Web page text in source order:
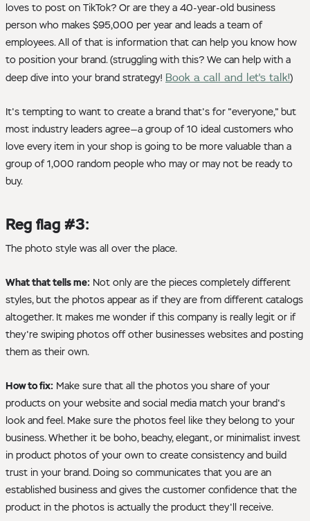
loves to post on TikTok? Or are they a 40-year-old business
person who makes $95,000 per year and leads a team of
employees. All of that is information that can help you know how
to position your brand. (struggling with this? We can help with a
deep dive into your brand strategy! Book a call and let's talk!)
It's tempting to want to create a brand that's for "everyone," but
most industry leaders agree—a group of 10 ideal customers who
love every item in your shop is going to be more valuable than a
group of 1,000 random people who may or may not be ready to
buy.
Reg flag #3:
The photo style was all over the place.
What that tells me: Not only are the pieces completely different
styles, but the photos appear as if they are from different catalogs
altogether. It makes me wonder if this company is really legit or if
they're swiping photos off other businesses websites and posting
them as their own.
How to fix: Make sure that all the photos you share of your
products on your website and social media match your brand's
look and feel. Make sure the photos feel like they belong to your
business. Whether it be boho, beachy, elegant, or minimalist invest
in product photos of your own to create consistency and build
trust in your brand. Doing so communicates that you are an
established business and gives the customer confidence that the
product in the photos is actually the product they'll receive.